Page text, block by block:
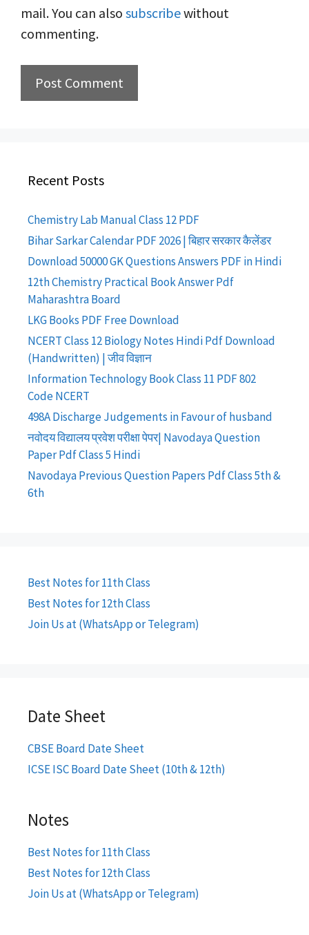
mail. You can also subscribewithout
commenting.
Recent Posts
Chemistry Lab Manual Class 12 PDF
Bihar Sarkar Calendar PDF 2026 | बिहार सरकार कैलेंडर
Download 50000 GK Questions Answers PDF in Hindi
12th Chemistry Practical Book Answer Pdf
Maharashtra Board
LKG Books PDF Free Download
NCERT Class 12 Biology Notes Hindi Pdf Download
(Handwritten) | जीव विज्ञान
Information Technology Book Class 11 PDF 802
Code NCERT
498A Discharge Judgements in Favour of husband
नवोदय विद्यालय प्रवेश परीक्षा पेपर| Navodaya Question
Paper Pdf Class 5 Hindi
Navodaya Previous Question Papers Pdf Class 5th &
6th
Best Notes for 11th Class
Best Notes for 12th Class
Join Us at (WhatsApp or Telegram)
Date Sheet
CBSE Board Date Sheet
ICSE ISC Board Date Sheet (10th & 12th)
Notes
Best Notes for 11th Class
Best Notes for 12th Class
Join Us at (WhatsApp or Telegram)